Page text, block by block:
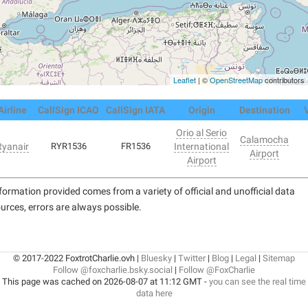
Leaflet | ©OpenStreetMapcontributors
CallSign ICAO CallSign IATA Origin Destination
RYR1536 FR1536
Orio al Serio
International
Airport
Calamocha
Airport
provided comes from a variety of official and unofficial data
errors are always possible.
© 2017-2022 FoxtrotCharlie.ovh | Bluesky | Twitter| Blog | Legal | Sitemap
Follow @foxcharlie.bsky.social | Follow @FoxCharlie
This page was cached on 2026-08-07 at 11:12 GMT - you can see the real time
data here